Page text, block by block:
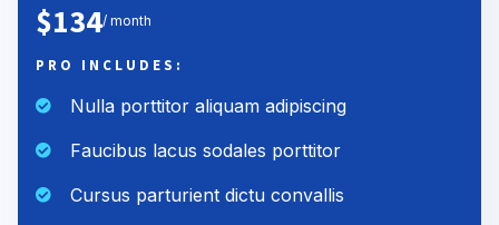
$134/ month
PRO INCLUDES:
Nulla porttitor aliquam adipiscing
Faucibus lacus sodales porttitor
Cursus parturient dictu convallis